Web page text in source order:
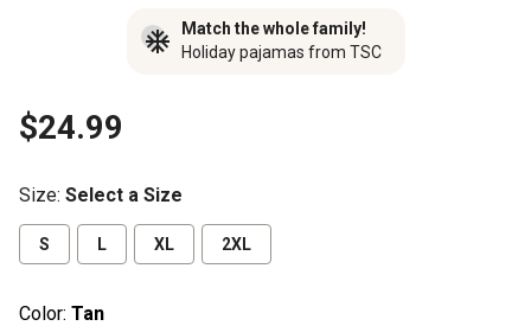
Match the whole family!
Holiday pajamas from TSC
$24.99
Size: Select a Size
S L XL 2XL
Color: Tan